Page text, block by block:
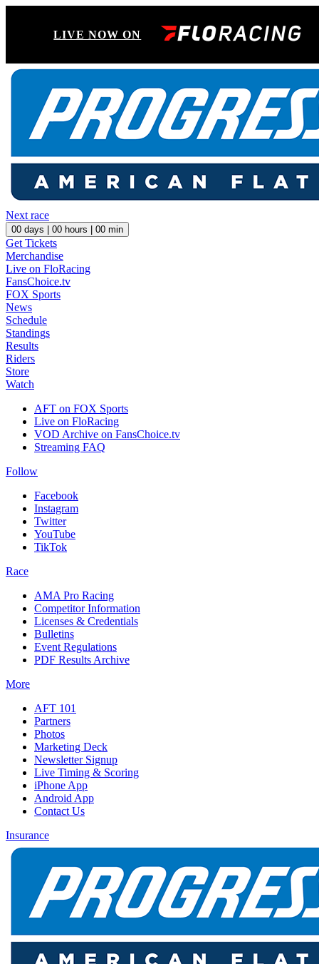
LIVE NOW ON
Next race
00 days | 00 hours | 00 min
Get Tickets
Merchandise
Live on FloRacing
FansChoice.tv
FOX Sports
News
Schedule
Standings
Results
Riders
Store
Watch
AFT on FOX Sports
Live on FloRacing
VOD Archive on FansChoice.tv
Streaming FAQ
Follow
Facebook
Instagram
Twitter
YouTube
TikTok
Race
AMA Pro Racing
Competitor Information
Licenses & Credentials
Bulletins
Event Regulations
PDF Results Archive
More
AFT 101
Partners
Photos
Marketing Deck
Newsletter Signup
Live Timing & Scoring
iPhone App
Android App
Contact Us
Insurance